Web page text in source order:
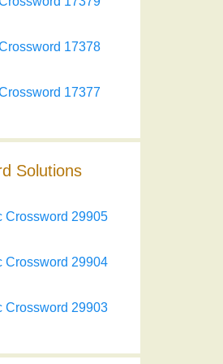
17378
17377
Solutions
Crossword 29905
Crossword 29904
Crossword 29903